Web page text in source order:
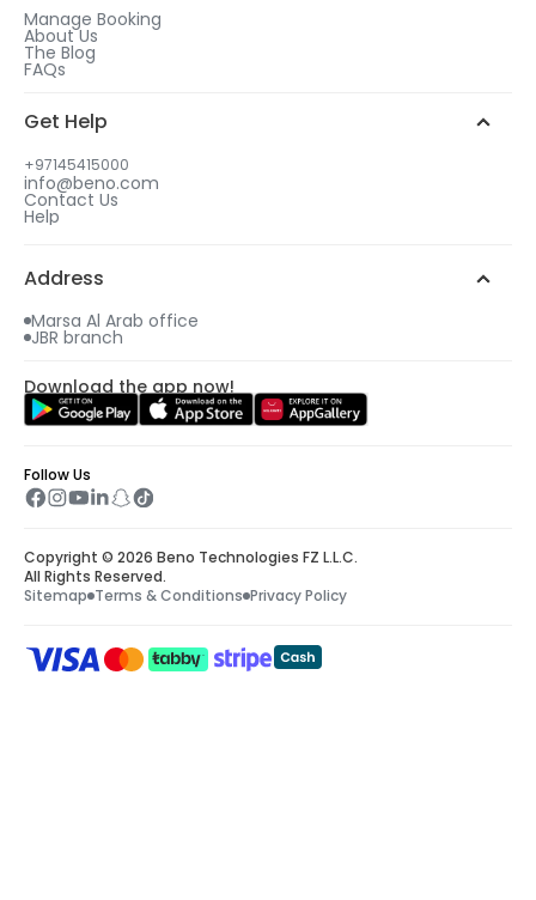
Manage Booking
About Us
The Blog
FAQs
Get Help
+97145415000
info@beno.com
Contact Us
Help
Address
Marsa Al Arab office
JBR branch
Download the app now!
Follow Us
Copyright © 2026 Beno Technologies FZ L.L.C.
All Rights Reserved.
Sitemap Terms & Conditions Privacy Policy